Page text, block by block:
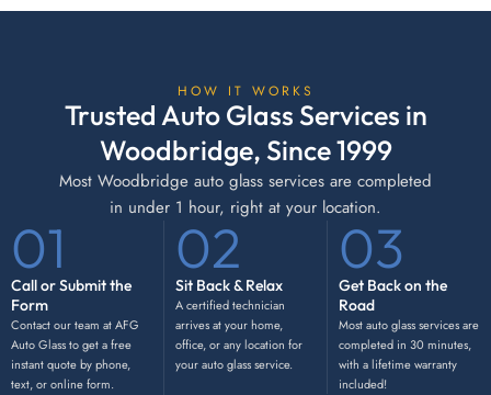
HOW IT WORKS
Trusted Auto Glass Services in
Woodbridge, Since 1999
Most Woodbridge auto glass services are completed
in under 1 hour, right at your location.
01
Call or Submit the
Form
Contact our team at AFG
Auto Glass to get a free
instant quote by phone,
text, or online form.
02
Sit Back & Relax
A certified technician
arrives at your home,
office, or any location for
your auto glass service.
03
Get Back on the
Road
Most auto glass services are
completed in 30 minutes,
with a lifetime warranty
included!